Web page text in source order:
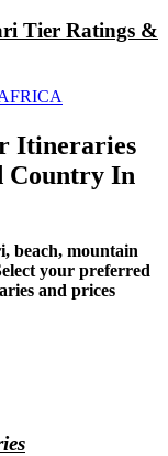
Tier Ratings &
Itineraries
Country In
beach, mountain
your preferred
and prices